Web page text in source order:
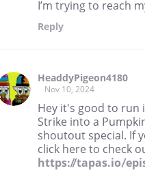
I’m trying to reach
Reply
HeaddyPigeon4180
Nov 10, 2024
Hey it's good to run
Strike into a
shoutout special. If
click here to check
https://tapas.io/